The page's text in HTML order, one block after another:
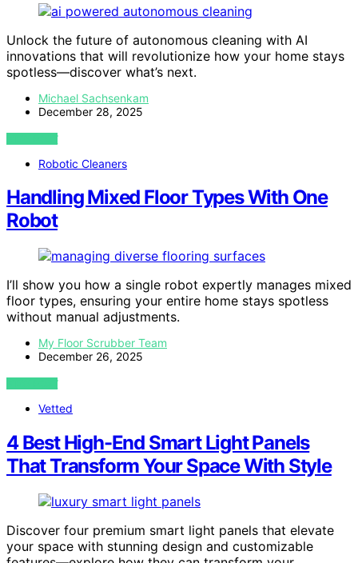
Unlock the future of autonomous cleaning with AI
innovations that will revolutionize how your home stays
spotless—discover what’s next.
Michael Sachsenkam
December 28, 2025
VIEW POST
Robotic Cleaners
Handling Mixed Floor Types With One
Robot
I’ll show you how a single robot expertly manages mixed
floor types, ensuring your entire home stays spotless
without manual adjustments.
My Floor Scrubber Team
December 26, 2025
VIEW POST
Vetted
4 Best High-End Smart Light Panels
That Transform Your Space With Style
Discover four premium smart light panels that elevate
your space with stunning design and customizable